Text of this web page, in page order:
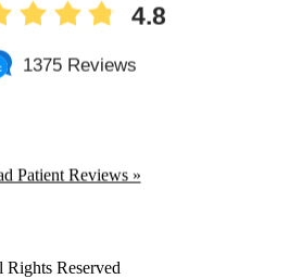
4.8
1375 Reviews
Patient Reviews »
Reserved